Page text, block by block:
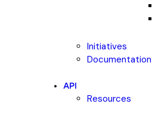
Initiatives
Documentation
API
Resources